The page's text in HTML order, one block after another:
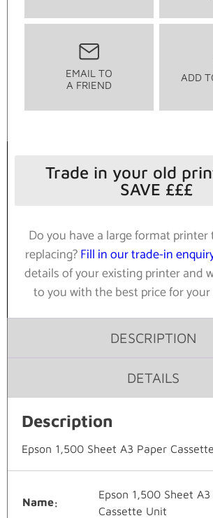
EMAIL TO
A FRIEND
ADD
Trade in your old
SAVE £££
Do you have a large format
replacing?Fill in our trade-in
details of your existing printer and
to you with the best price for
DESCRIPTION
DETAILS
Description
Epson 1,500 Sheet A3 Paper
Name
Epson 1,500 Sheet
Cassette Unit